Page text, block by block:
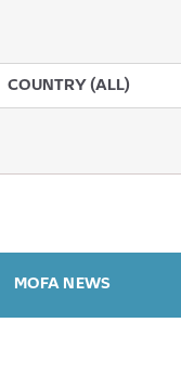
COUNTRY (ALL)
MOFA NEWS